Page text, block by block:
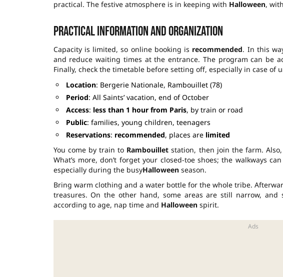
practical. The festive atmosphere is in keeping with Halloween,
Practical information and organization
Capacity is limited, so online booking is recommended. In this
and reduce waiting times at the entrance. The program can be
Finally, check the timetable before setting off, especially in case of
Location: Bergerie Nationale, Rambouillet (78)
Period: All Saints’ vacation, end of October
Access: less than 1 hour from Paris, by train or road
Public: families, young children, teenagers
Reservations: recommended, places are limited
You come by train to Rambouillet station, then join the farm.
What’s more, don’t forget your closed-toe shoes; the walkways
especially during the busyHalloweenseason.
Bring warm clothing and a water bottle for the whole tribe.
treasures. On the other hand, some areas are still narrow,
according to age, nap time and Halloweenspirit.